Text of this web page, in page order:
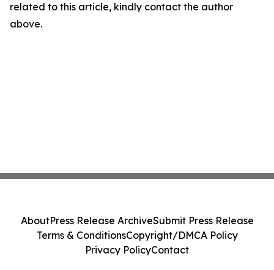
related to this article, kindly contact the author
above.
AboutPress Release ArchiveSubmit Press Release
Terms & ConditionsCopyright/DMCA Policy
Privacy PolicyContact